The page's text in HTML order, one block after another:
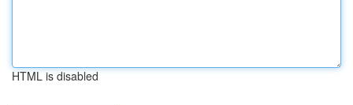
HTML is disabled